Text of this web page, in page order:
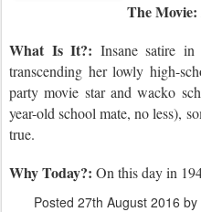
The Movie:
What Is It?: Insane satire
transcending her lowly high-
party movie star and wacko
year-old school mate, no less),
true.
Why Today?: On this day in
Posted 27th August 2016 by